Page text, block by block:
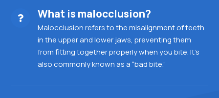
What is malocclusion?
Malocclusion refers to the misalignment of teeth
in the upper and lower jaws, preventing them
from fitting together properly when you bite. It’s
also commonly known as a “bad bite.”